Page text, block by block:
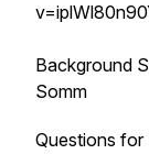
Background
Somm
Questions for